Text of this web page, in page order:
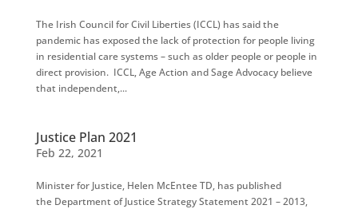
The Irish Council for Civil Liberties (ICCL) has said the
pandemic has exposed the lack of protection for people living
in residential care systems – such as older people or people in
direct provision. ICCL, Age Action and Sage Advocacy believe
that independent,...
Justice Plan 2021
Feb 22, 2021
Minister for Justice, Helen McEntee TD, has published
the Department of Justice Strategy Statement 2021 – 2013,